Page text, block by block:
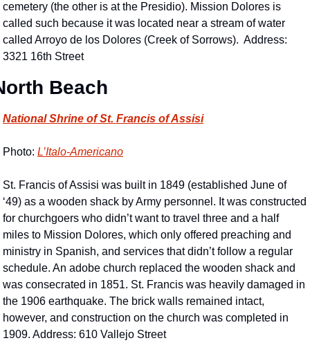
cemetery (the other is at the Presidio). Mission Dolores is
called such because it was located near a stream of water
called Arroyo de los Dolores (Creek of Sorrows).  Address:
3321 16th Street
Beach
National Shrine of St. Francis of Assisi
Photo: L’Italo-Americano
St. Francis of Assisi was built in 1849 (established June of
‘49) as a wooden shack by Army personnel. It was constructed
for churchgoers who didn’t want to travel three and a half
miles to Mission Dolores, which only offered preaching and
ministry in Spanish, and services that didn’t follow a regular
schedule. An adobe church replaced the wooden shack and
was consecrated in 1851. St. Francis was heavily damaged in
the 1906 earthquake. The brick walls remained intact,
however, and construction on the church was completed in
1909. Address: 610 Vallejo Street